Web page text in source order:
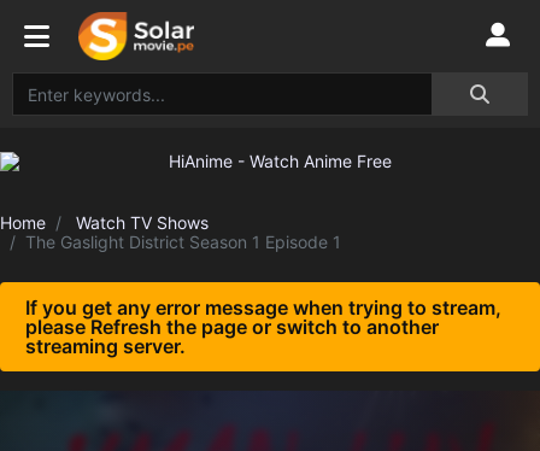
Home
Watch TV Shows
The Gaslight District Season 1 Episode 1
If you get any error message when trying to stream,
please Refresh the page or switch to another
streaming server.